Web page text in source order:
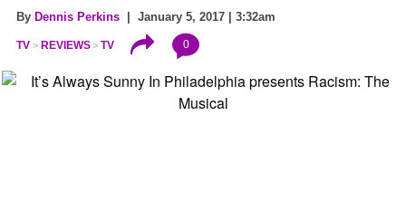
By Dennis Perkins | January 5, 2017 | 3:32am
TV REVIEWS TV 0